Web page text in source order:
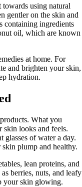
towards using natural
gentler on the skin and
containing ingredients
oil, which are known
at home. For
and brighten your skin,
hydration.
What you
skin looks and feels.
of water a day.
plump and healthy.
lean proteins, and
berries, nuts, and leafy
your skin glowing.